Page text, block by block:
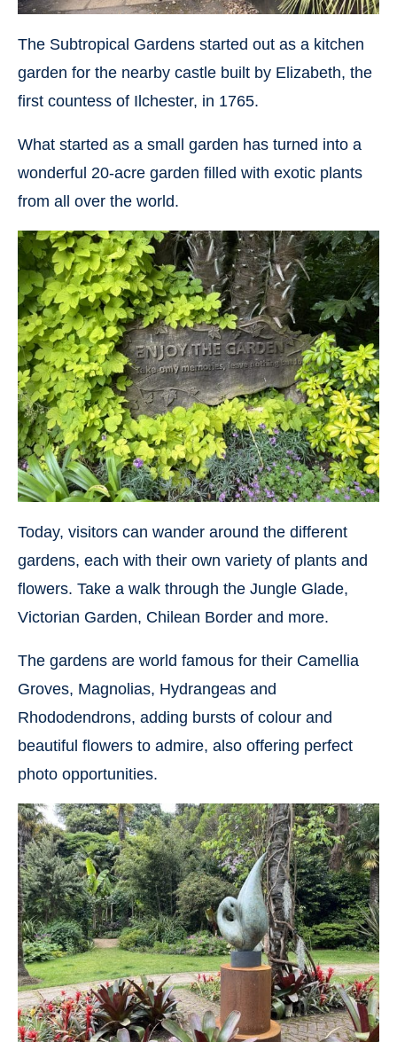
The Subtropical Gardens started out as a kitchen
garden for the nearby castle built by Elizabeth, the
first countess of Ilchester, in 1765.
What started as a small garden has turned into a
wonderful 20-acre garden filled with exotic plants
from all over the world.
Today, visitors can wander around the different
gardens, each with their own variety of plants and
flowers. Take a walk through the Jungle Glade,
Victorian Garden, Chilean Border and more.
The gardens are world famous for their Camellia
Groves, Magnolias, Hydrangeas and
Rhododendrons, adding bursts of colour and
beautiful flowers to admire, also offering perfect
photo opportunities.